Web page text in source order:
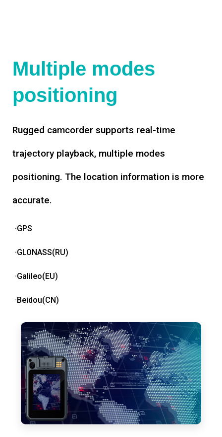
Multiple modes
positioning
Rugged camcorder supports real-time
trajectory playback, multiple modes
positioning. The location information is more
accurate.
·GPS
·GLONASS(RU)
·Galileo(EU)
·Beidou(CN)